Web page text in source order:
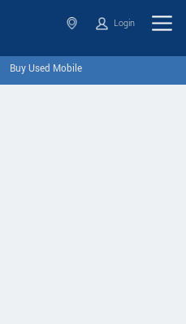
Login
Buy Used Mobile